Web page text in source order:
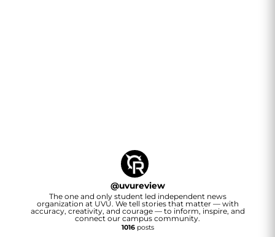
@uvureview
The one and only student led independent news
organization at UVU. We tell stories that matter — with
accuracy, creativity, and courage — to inform, inspire, and
connect our campus community.
1016posts